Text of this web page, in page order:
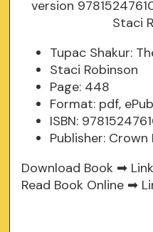
Tupac Shakur:
Staci Robinson
Page: 448
Format: pdf,
ISBN:
Publisher:
Download Book ➡ Link
Read Book Online ➡